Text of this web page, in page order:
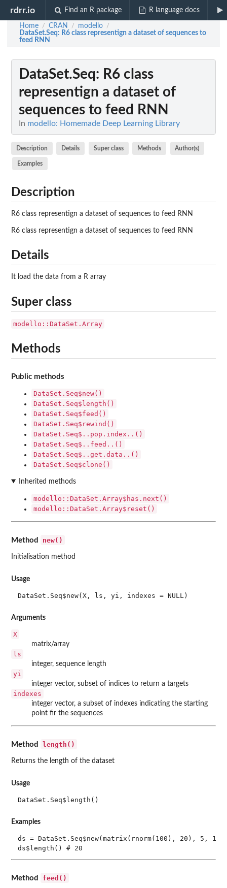
rdrr.io Find an R package R language docs
Home / CRAN / modello /
DataSet.Seq: R6 class representign a dataset of sequences to
feed RNN
DataSet.Seq: R6 class
representign a dataset of
sequences to feed RNN
In modello: Homemade Deep Learning Library
Description Details Super class Methods Author(s)
Examples
Description
R6 class representign a dataset of sequences to feed RNN
R6 class representign a dataset of sequences to feed RNN
Details
It load the data from a R array
Super class
modello::DataSet.Array
Methods
Public methods
DataSet.Seq$new()
DataSet.Seq$length()
DataSet.Seq$feed()
DataSet.Seq$rewind()
DataSet.Seq$..pop.index..()
DataSet.Seq$..feed..()
DataSet.Seq$..get.data..()
DataSet.Seq$clone()
Inherited methods
modello::DataSet.Array$has.next()
modello::DataSet.Array$reset()
Method new()
Initialisation method
Usage
DataSet.Seq$new(X, ls, yi, indexes = NULL)
Arguments
X
matrix/array
ls
integer, sequence length
yi
integer vector, subset of indices to return a targets
indexes
integer vector, a subset of indexes indicating the starting
point fir the sequences
Method length()
Returns the length of the dataset
Usage
DataSet.Seq$length()
Examples
ds = DataSet.Seq$new(matrix(rnorm(100), 20), 5, 1)
Method feed()